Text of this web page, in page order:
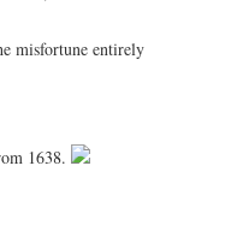
misfortune entirely
1638.